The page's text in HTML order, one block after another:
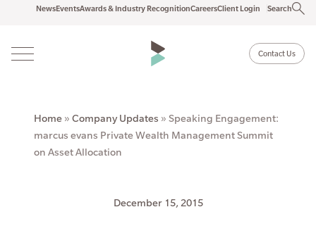
NewsEventsAwards & Industry RecognitionCareersClient Login Search
Contact Us
Home » Company Updates » Speaking Engagement:
marcus evans Private Wealth Management Summit
on Asset Allocation
December 15, 2015